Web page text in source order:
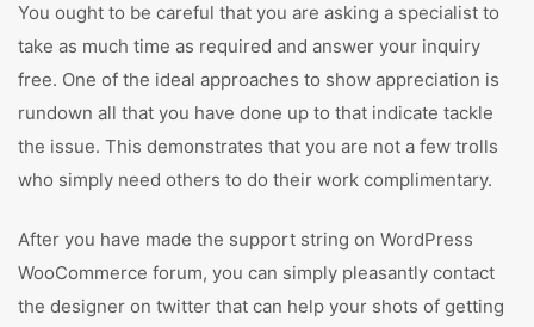
You ought to be careful that you are asking a specialist to
take as much time as required and answer your inquiry
free. One of the ideal approaches to show appreciation is
rundown all that you have done up to that indicate tackle
the issue. This demonstrates that you are not a few trolls
who simply need others to do their work complimentary.
After you have made the support string on WordPress
WooCommerce forum, you can simply pleasantly contact
the designer on twitter that can help your shots of getting